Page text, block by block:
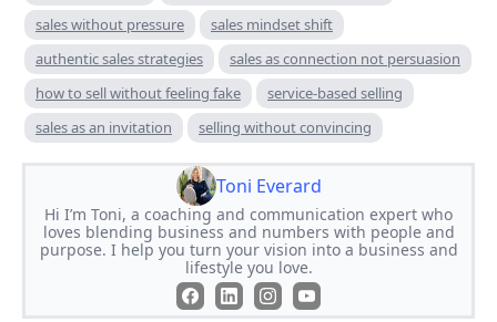
sales without pressure
sales mindset shift
authentic sales strategies
sales as connection not persuasion
how to sell without feeling fake
service-based selling
sales as an invitation
selling without convincing
Toni Everard
Hi I’m Toni, a coaching and communication expert who
loves blending business and numbers with people and
purpose. I help you turn your vision into a business and
lifestyle you love.